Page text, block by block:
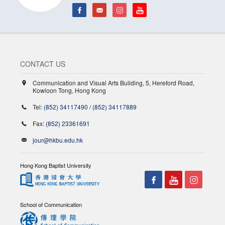
CONTACT US
Communication and Visual Arts Building, 5, Hereford Road,
Kowloon Tong, Hong Kong
Tel: (852) 34117490 /(852) 34117889
Fax: (852) 23361691
jour@hkbu.edu.hk
Hong Kong Baptist University
School of Communication